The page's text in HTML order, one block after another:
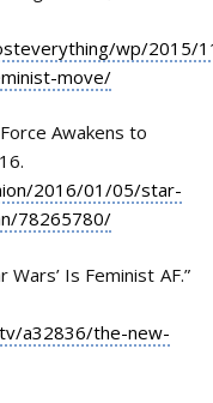
wp/2015/
move/
Awakens to
2016/01/05/star-
78265780/
Wars’ Is Feminist AF.”
a32836/the-new-